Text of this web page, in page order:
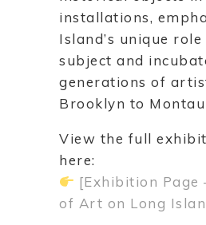
installations,
Island’s unique
subject and
generations of
Brooklyn to
View the full
here:
[Exhibition Page
of Art on Long